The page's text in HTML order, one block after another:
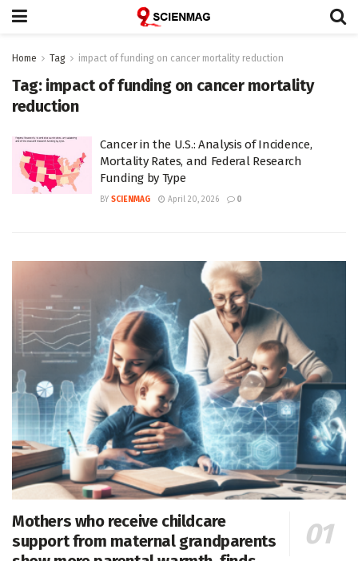
Home Tag impact of funding on cancer mortality reduction
Tag: impact of funding on cancer mortality
reduction
Cancer in the U.S.: Analysis of Incidence,
Mortality Rates, and Federal Research
Funding by Type
BY SCIENMAG April 20, 2026 0
Mothers who receive childcare
support from maternal grandparents